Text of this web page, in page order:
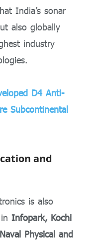
India’s sonar
also globally
industry
D4 Anti-
Subcontinental
and
is also
Infopark, Kochi
Naval Physical and